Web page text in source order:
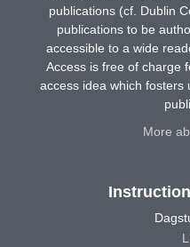
publications (cf. Dublin
publications to be
accessible to a wide
Access is free of charge
access idea which fosters
More